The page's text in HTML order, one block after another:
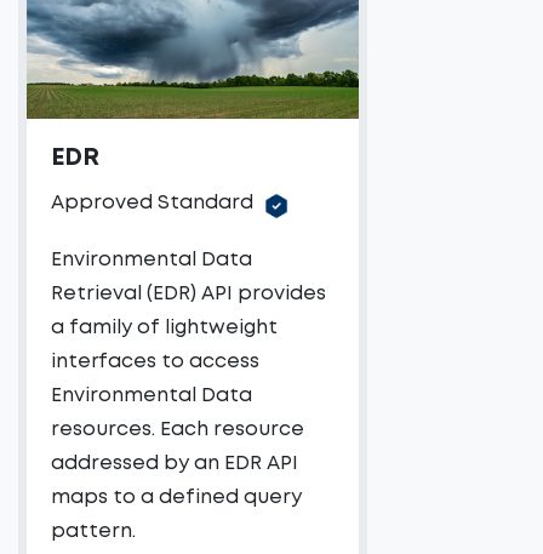
EDR
Approved Standard
Environmental Data
Retrieval (EDR) API provides
a family of lightweight
interfaces to access
Environmental Data
resources. Each resource
addressed by an EDR API
maps to a defined query
pattern.